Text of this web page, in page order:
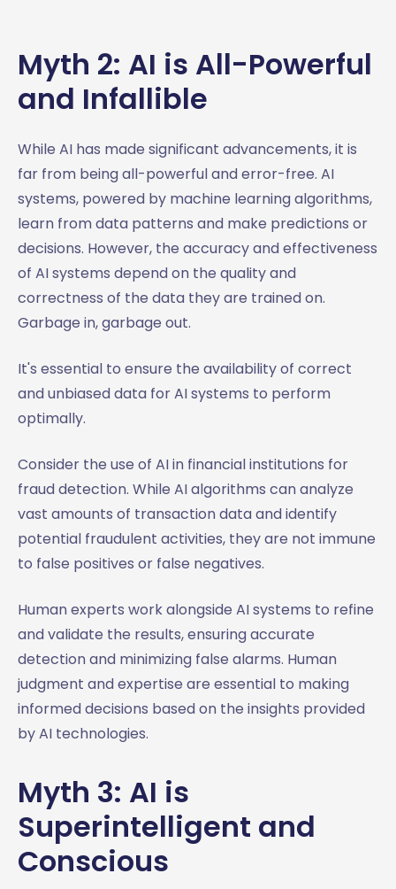
Myth 2: AI is All-Powerful
and Infallible
While AI has made significant advancements, it is
far from being all-powerful and error-free. AI
systems, powered by machine learning algorithms,
learn from data patterns and make predictions or
decisions. However, the accuracy and effectiveness
of AI systems depend on the quality and
correctness of the data they are trained on.
Garbage in, garbage out.
It's essential to ensure the availability of correct
and unbiased data for AI systems to perform
optimally.
Consider the use of AI in financial institutions for
fraud detection. While AI algorithms can analyze
vast amounts of transaction data and identify
potential fraudulent activities, they are not immune
to false positives or false negatives.
Human experts work alongside AI systems to refine
and validate the results, ensuring accurate
detection and minimizing false alarms. Human
judgment and expertise are essential to making
informed decisions based on the insights provided
by AI technologies.
Myth 3: AI is
Superintelligent and
Conscious